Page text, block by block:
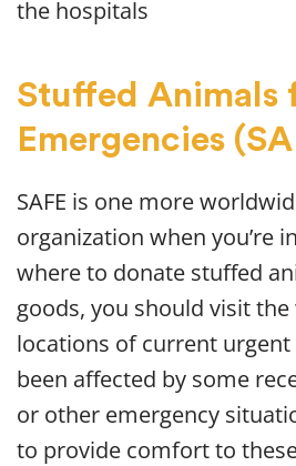
the hospitals
Stuffed Animals
Emergencies
SAFE is one more
organization when you’re
where to donate stuffed
goods, you should visit
locations of current urgent
been affected by some
or other emergency
to provide comfort to